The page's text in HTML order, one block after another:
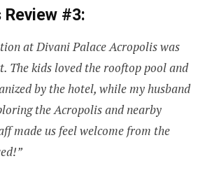
#3:
at Divani Palace Acropolis was
The kids loved the rooftop pool and
by the hotel, while my husband
the Acropolis and nearby
made us feel welcome from the